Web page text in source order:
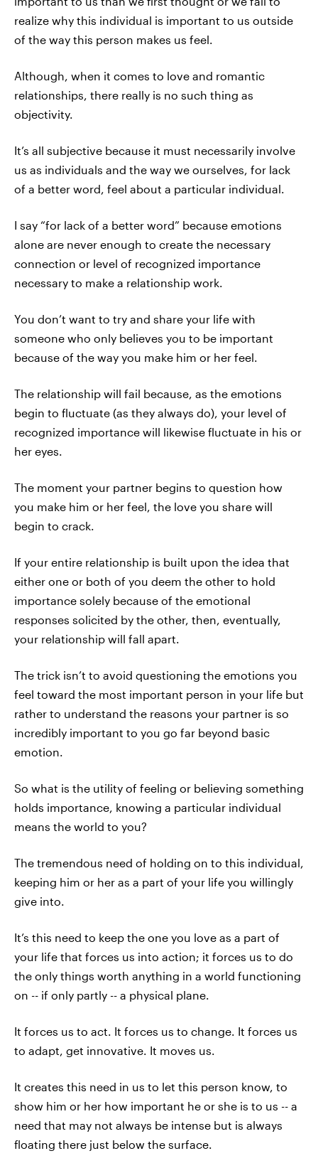
realize why this individual is important to us outside
of the way this person makes us feel.
Although, when it comes to love and romantic
relationships, there really is no such thing as
objectivity.
It’s all subjective because it must necessarily involve
us as individuals and the way we ourselves, for lack
of a better word, feel about a particular individual.
I say “for lack of a better word” because emotions
alone are never enough to create the necessary
connection or level of recognized importance
necessary to make a relationship work.
You don’t want to try and share your life with
someone who only believes you to be important
because of the way you make him or her feel.
The relationship will fail because, as the emotions
begin to fluctuate (as they always do), your level of
recognized importance will likewise fluctuate in his or
her eyes.
The moment your partner begins to question how
you make him or her feel, the love you share will
begin to crack.
If your entire relationship is built upon the idea that
either one or both of you deem the other to hold
importance solely because of the emotional
responses solicited by the other, then, eventually,
your relationship will fall apart.
The trick isn’t to avoid questioning the emotions you
feel toward the most important person in your life but
rather to understand the reasons your partner is so
incredibly important to you go far beyond basic
emotion.
So what is the utility of feeling or believing something
holds importance, knowing a particular individual
means the world to you?
The tremendous need of holding on to this individual,
keeping him or her as a part of your life you willingly
give into.
It’s this need to keep the one you love as a part of
your life that forces us into action; it forces us to do
the only things worth anything in a world functioning
on -- if only partly -- a physical plane.
It forces us to act. It forces us to change. It forces us
to adapt, get innovative. It moves us.
It creates this need in us to let this person know, to
show him or her how important he or she is to us -- a
need that may not always be intense but is always
floating there just below the surface.